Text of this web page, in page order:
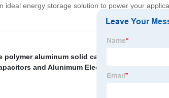
energy storage solution to power your
polymer aluminum solid capacitors
and Alunimum Electrolytic Capacitors